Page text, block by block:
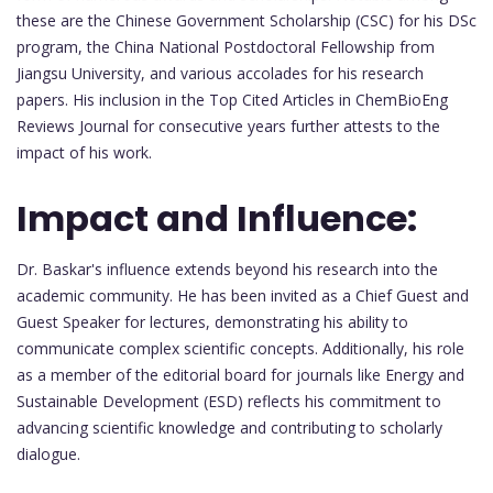
these are the Chinese Government Scholarship (CSC) for his DSc
program, the China National Postdoctoral Fellowship from
Jiangsu University, and various accolades for his research
papers. His inclusion in the Top Cited Articles in ChemBioEng
Reviews Journal for consecutive years further attests to the
impact of his work.
Impact and Influence:
Dr. Baskar's influence extends beyond his research into the
academic community. He has been invited as a Chief Guest and
Guest Speaker for lectures, demonstrating his ability to
communicate complex scientific concepts. Additionally, his role
as a member of the editorial board for journals like Energy and
Sustainable Development (ESD) reflects his commitment to
advancing scientific knowledge and contributing to scholarly
dialogue.